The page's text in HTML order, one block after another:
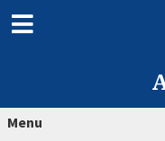
Menu